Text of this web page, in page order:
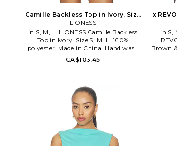
Camille Backless Top in Ivory. Size
XXS. Also
LIONESS
in S, M, L. LIONESS Camille Backless
Top in Ivory. Size S, M, L. 100%
polyester. Made in China. Hand wash
cold. Pull-on styling. Adjustable back
bands. Lightweight satin fabric. LIOR-
neutral hues with deep tonal shades on
intricate shapes. With the ultimate
model off duty feel, the aesthetic is
fueled by music, art, love and
exploration. With continued success in
high street wear Lioness slays at
confident silhouettes, fem cut out
dresses and rompers you'll never want
CA$103.45
x
in S,
Brown &
real
Origin: